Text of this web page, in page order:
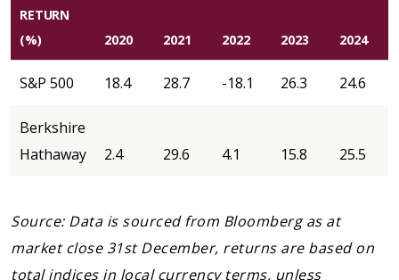
RETURN
(%)
2020 2021 2022 2023 2024
S&P 500 18.4 28.7 -18.1 26.3 24.6
Berkshire
Hathaway
2.4 29.6 4.1 15.8 25.5
Source: Data is sourced from Bloomberg as at
market close 31st December, returns are based on
total indices in local currency terms, unless